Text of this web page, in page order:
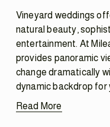
Vineyard weddings
natural beauty,
entertainment. At
provides panoramic
change dramatically
dynamic backdrop for
Read More